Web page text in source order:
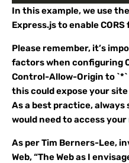
In this example, we use
Express.js to enable
Please remember, it’s
factors when configuring
Control-Allow-Origin to
this could expose your
As a best practice,
would need to access
As per Tim Berners-Lee,
Web, “The Web as I